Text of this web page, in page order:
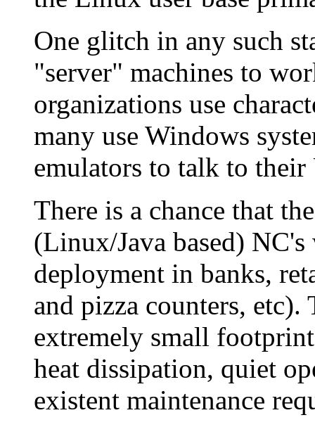
One glitch in any such
"server" machines to
organizations use
many use Windows
emulators to talk to their
There is a chance that
(Linux/Java based)
deployment in banks,
and pizza counters,
extremely small
heat dissipation, quiet
existent maintenance